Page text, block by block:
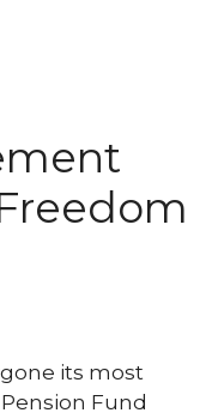
its most
Fund